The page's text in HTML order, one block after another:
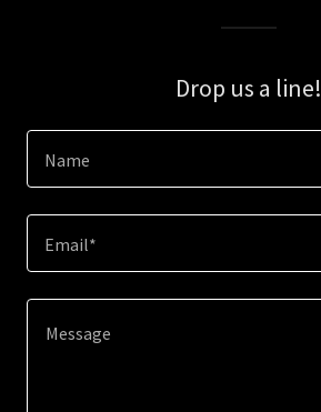
Drop us a line!
Name
Email*